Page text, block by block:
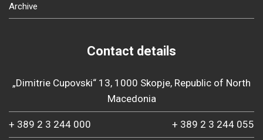
Archive
Contact details
„Dimitrie Cupovski“ 13, 1000 Skopje, Republic of North
Macedonia
+ 389 2 3 244 000 + 389 2 3 244 055